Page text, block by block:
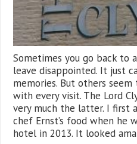
Sometimes you go back to
leave disappointed. It just
memories. But others
with every visit. The Lord
very much the latter. I first
chef Ernst’s food when he
hotel in 2013. It looked